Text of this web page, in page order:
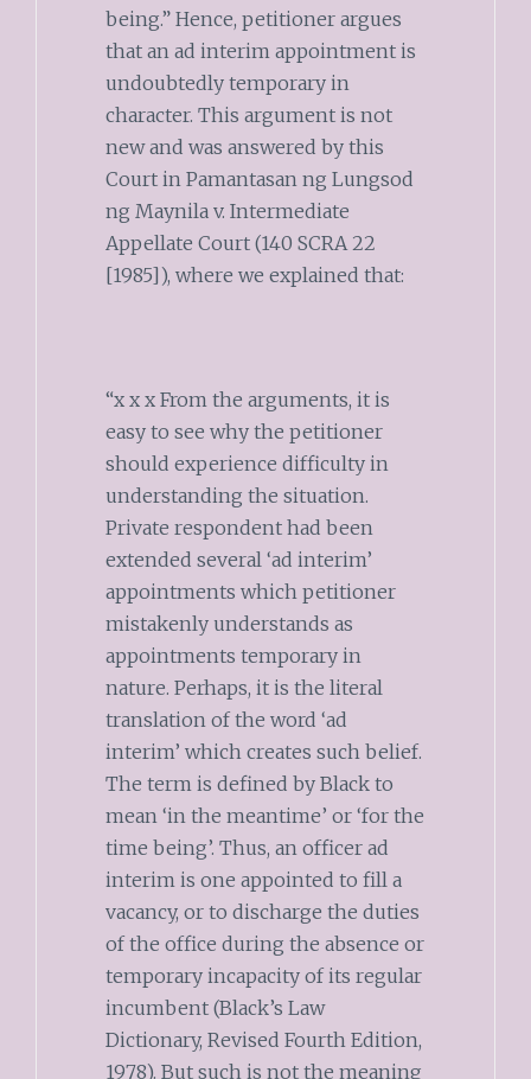
being.” Hence, petitioner argues
that an ad interim appointment is
undoubtedly temporary in
character. This argument is not
new and was answered by this
Court in Pamantasan ng Lungsod
ng Maynila v. Intermediate
Appellate Court (140 SCRA 22
[1985]), where we explained that:
“x x x From the arguments, it is
easy to see why the petitioner
should experience difficulty in
understanding the situation.
Private respondent had been
extended several ‘ad interim’
appointments which petitioner
mistakenly understands as
appointments temporary in
nature. Perhaps, it is the literal
translation of the word ‘ad
interim’ which creates such belief.
The term is defined by Black to
mean ‘in the meantime’ or ‘for the
time being’. Thus, an officer ad
interim is one appointed to fill a
vacancy, or to discharge the duties
of the office during the absence or
temporary incapacity of its regular
incumbent (Black’s Law
Dictionary, Revised Fourth Edition,
1978). But such is not the meaning